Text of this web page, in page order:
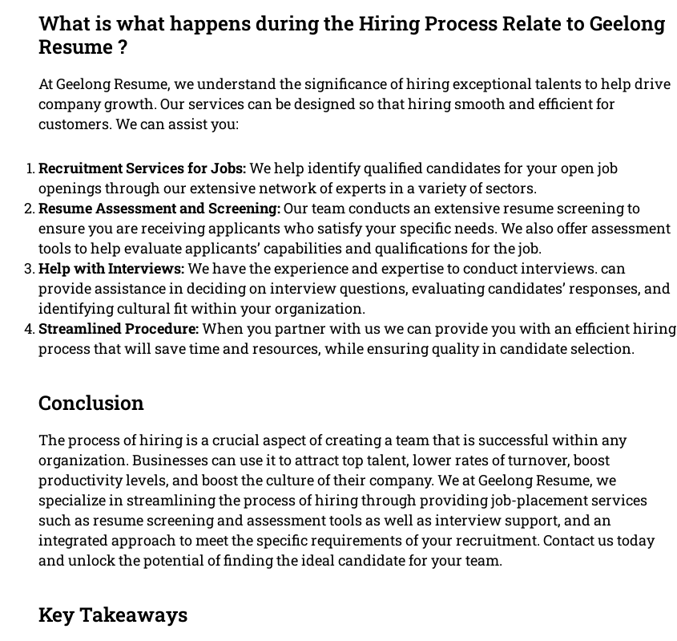
What is what happens during the Hiring Process Relate to Geelong
Resume ?
At Geelong Resume, we understand the significance of hiring exceptional talents to help drive
company growth. Our services can be designed so that hiring smooth and efficient for
customers. We can assist you:
Recruitment Services for Jobs:We help identify qualified candidates for your open job
openings through our extensive network of experts in a variety of sectors.
Resume Assessment and Screening:Our team conducts an extensive resume screening to
ensure you are receiving applicants who satisfy your specific needs. We also offer assessment
tools to help evaluate applicants’ capabilities and qualifications for the job.
Help with Interviews:We have the experience and expertise to conduct interviews. can
provide assistance in deciding on interview questions, evaluating candidates’ responses, and
identifying cultural fit within your organization.
Streamlined Procedure:When you partner with us we can provide you with an efficient hiring
process that will save time and resources, while ensuring quality in candidate selection.
Conclusion
The process of hiring is a crucial aspect of creating a team that is successful within any
organization. Businesses can use it to attract top talent, lower rates of turnover, boost
productivity levels, and boost the culture of their company. We at Geelong Resume, we
specialize in streamlining the process of hiring through providing job-placement services
such as resume screening and assessment tools as well as interview support, and an
integrated approach to meet the specific requirements of your recruitment. Contact us today
and unlock the potential of finding the ideal candidate for your team.
Key Takeaways